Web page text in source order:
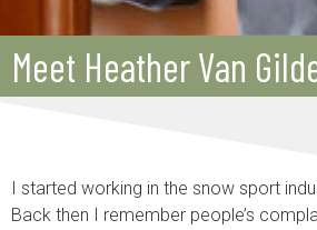
Meet Heather Van
I started working in the snow sport
Back then I remember people’s